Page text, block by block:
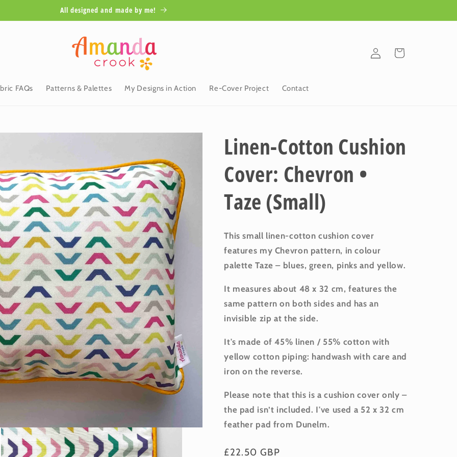
All designed and made by me!
FAQs Patterns & Palettes My Designs in Action Re-Cover Project Contact
Log
in
Cart
Linen-Cotton Cushion
Cover: Chevron •
Taze (Small)
This small linen-cotton cushion cover
features my Chevron pattern, in colour
palette Taze – blues, green, pinks and yellow.
It measures about 48 x 32 cm, features the
same pattern on both sides and has an
invisible zip at the side.
It's made of 45% linen / 55% cotton with
yellow cotton piping: handwash with care and
iron on the reverse.
Please note that this is a cushion cover only –
the pad isn’t included. I've used a 52 x 32 cm
feather pad from Dunelm.
Regular
£22.50 GBP